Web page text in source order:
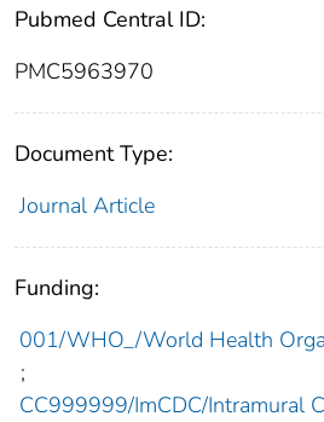
Pubmed Central ID:
PMC5963970
Document Type:
Journal Article
Funding:
001/WHO_/World Health
;
CC999999/ImCDC/Intramural